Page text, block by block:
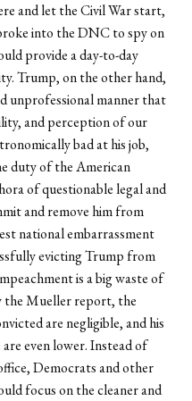
and let the Civil War start,
into the DNC to spy on
provide a day-to-day
Trump, on the other hand,
unprofessional manner that
and perception of our
bad at his job,
duty of the American
of questionable legal and
and remove him from
national embarrassment
evicting Trump from
is a big waste of
the Mueller report, the
are negligible, and his
even lower. Instead of
Democrats and other
focus on the cleaner and